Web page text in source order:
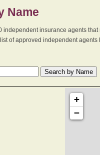
Name
independent insurance agents
of approved independent